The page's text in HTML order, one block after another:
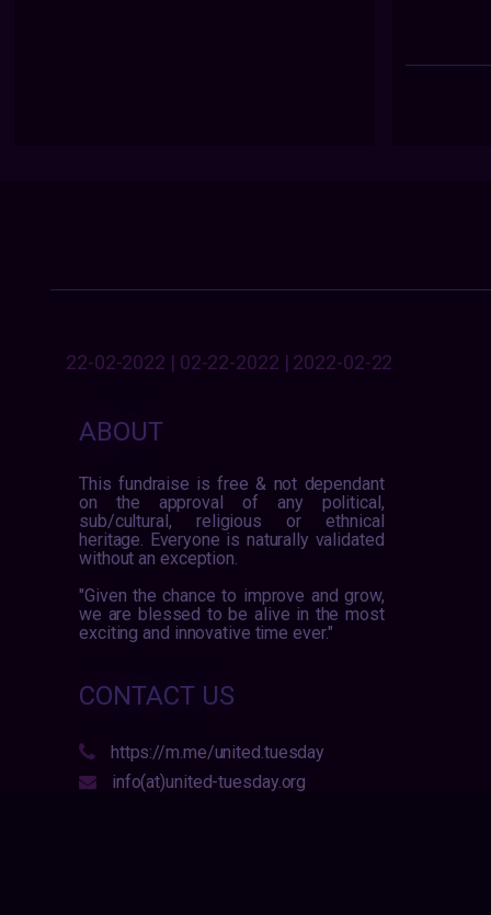
22-02-2022 | 02-22-2022 | 2022-02-22
ABOUT
This fundraise is free & not dependant
on the approval of any political,
sub/cultural, religious or ethnical
heritage. Everyone is naturally validated
without an exception.
"Given the chance to improve and grow,
we are blessed to be alive in the most
exciting and innovative time ever."
CONTACT US
https://m.me/united.tuesday
info(at)united-tuesday.org